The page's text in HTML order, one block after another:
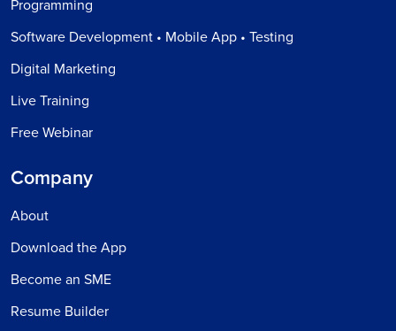
Programming
Software Development • Mobile App • Testing
Digital Marketing
Live Training
Free Webinar
Company
About
Download the App
Become an SME
Resume Builder